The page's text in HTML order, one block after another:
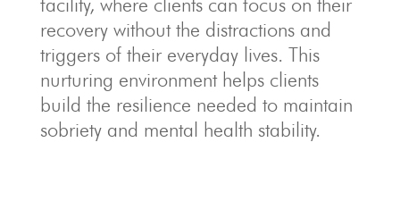
facility, where clients can focus on their
recovery without the distractions and
triggers of their everyday lives. This
nurturing environment helps clients
build the resilience needed to maintain
sobriety and mental health stability.